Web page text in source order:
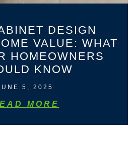
DESIGN
VALUE: WHAT
HOMEOWNERS
KNOW
5, 2025
MORE